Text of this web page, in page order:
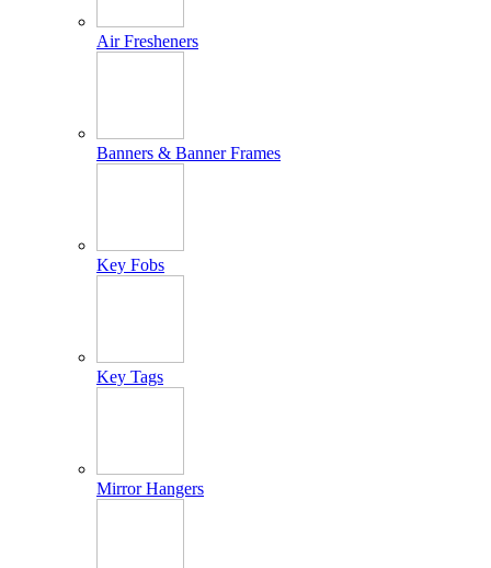
Air Fresheners
Banners & Banner Frames
Key Fobs
Key Tags
Mirror Hangers